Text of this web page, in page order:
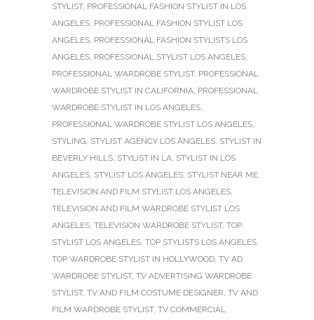
STYLIST, PROFESSIONAL FASHION STYLIST IN LOS
ANGELES, PROFESSIONAL FASHION STYLIST LOS
ANGELES, PROFESSIONAL FASHION STYLISTS LOS
ANGELES, PROFESSIONAL STYLIST LOS ANGELES,
PROFESSIONAL WARDROBE STYLIST, PROFESSIONAL
WARDROBE STYLIST IN CALIFORNIA, PROFESSIONAL
WARDROBE STYLIST IN LOS ANGELES,
PROFESSIONAL WARDROBE STYLIST LOS ANGELES,
STYLING, STYLIST AGENCY LOS ANGELES, STYLIST IN
BEVERLY HILLS, STYLIST IN LA, STYLIST IN LOS
ANGELES, STYLIST LOS ANGELES, STYLIST NEAR ME,
TELEVISION AND FILM STYLIST LOS ANGELES,
TELEVISION AND FILM WARDROBE STYLIST LOS
ANGELES, TELEVISION WARDROBE STYLIST, TOP
STYLIST LOS ANGELES, TOP STYLISTS LOS ANGELES,
TOP WARDROBE STYLIST IN HOLLYWOOD, TV AD
WARDROBE STYLIST, TV ADVERTISING WARDROBE
STYLIST, TV AND FILM COSTUME DESIGNER, TV AND
FILM WARDROBE STYLIST, TV COMMERCIAL